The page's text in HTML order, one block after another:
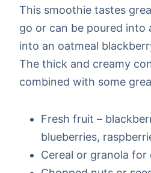
This smoothie tastes
go or can be poured into
into an oatmeal
The thick and creamy
combined with some
Fresh fruit –
blueberries,
Cereal or granola for